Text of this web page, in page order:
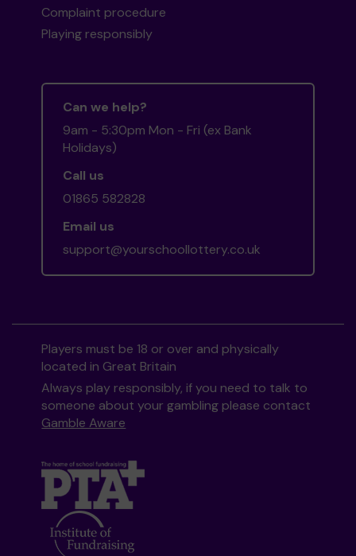
Complaint procedure
Playing responsibly
Can we help?
9am - 5:30pm Mon - Fri (ex Bank
Holidays)
Call us
01865 582828
Email us
support@yourschoollottery.co.uk
Players must be 18 or over and physically
located in Great Britain
Always play responsibly, if you need to talk to
someone about your gambling please contact
Gamble Aware